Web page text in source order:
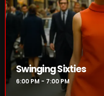
CHART
Swinging Sixties
6:00 PM - 7:00 PM